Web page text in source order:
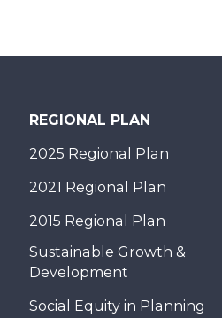
REGIONAL PLAN
2025 Regional Plan
2021 Regional Plan
2015 Regional Plan
Sustainable Growth &
Development
Social Equity in Planning